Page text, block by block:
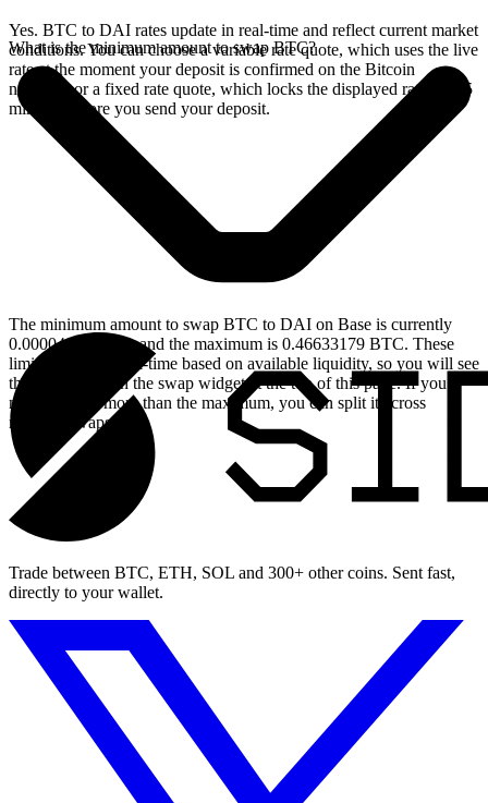
Yes. BTC to DAI rates update in real-time and reflect current market
conditions. You can choose a variable rate quote, which uses the live
rate at the moment your deposit is confirmed on the Bitcoin
network, or a fixed rate quote, which locks the displayed rate for 15
minutes before you send your deposit.
What is the minimum amount to swap BTC?
The minimum amount to swap BTC to DAI on Base is currently
0.00004663 BTC, and the maximum is 0.46633179 BTC. These
limits update in real-time based on available liquidity, so you will see
the live values on the swap widget at the top of this page. If you
need to swap more than the maximum, you can split it across
multiple swaps.
Trade between BTC, ETH, SOL and 300+ other coins. Sent fast,
directly to your wallet.